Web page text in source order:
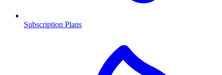
Subscription Plans